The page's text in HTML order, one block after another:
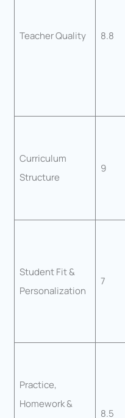
Teacher Quality 8.8
Curriculum
Structure
9
Student Fit &
Personalization
7
Practice,
Homework &
8.5